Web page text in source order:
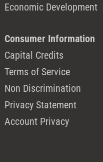
Economic Development
Consumer Information
Capital Credits
Terms of Service
Non Discrimination
Privacy Statement
Account Privacy